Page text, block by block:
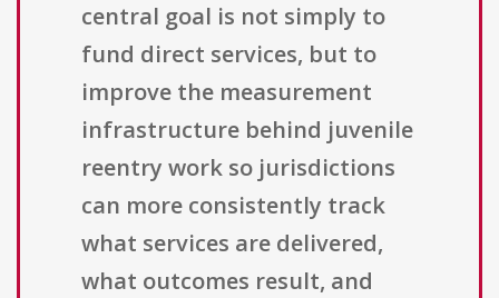
central goal is not simply to
fund direct services, but to
improve the measurement
infrastructure behind juvenile
reentry work so jurisdictions
can more consistently track
what services are delivered,
what outcomes result, and